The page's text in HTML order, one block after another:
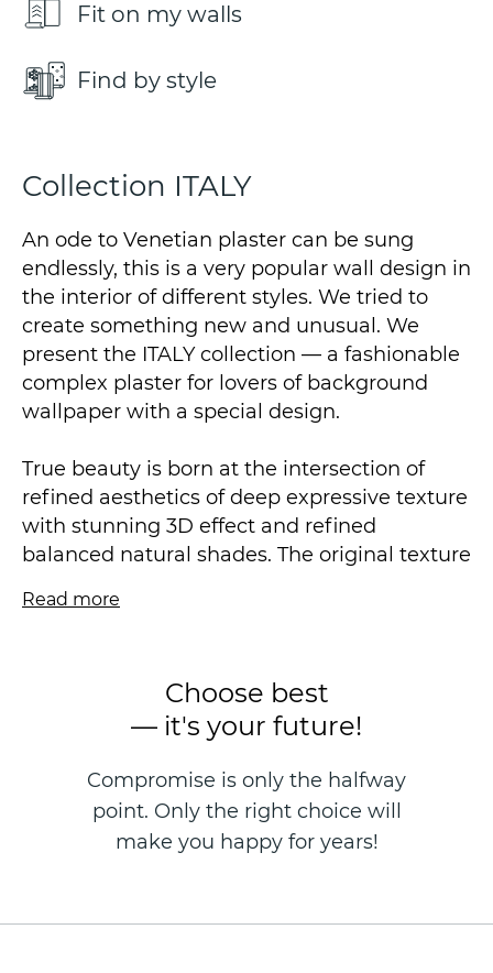
Fit on my walls
Find by style
Collection ITALY
An ode to Venetian plaster can be sung
endlessly, this is a very popular wall design in
the interior of different styles. We tried to
create something new and unusual. We
present the ITALY collection — a fashionable
complex plaster for lovers of background
wallpaper with a special design.
True beauty is born at the intersection of
refined aesthetics of deep expressive texture
with stunning 3D effect and refined
balanced natural shades. The original texture
background pleases the eye with its
made in the technique of hot stamping, size
1.06 * 10.05 m.
Read more
Choose best
— it's your future!
Compromise is only the halfway
point. Only the right choice will
make you happy for years!